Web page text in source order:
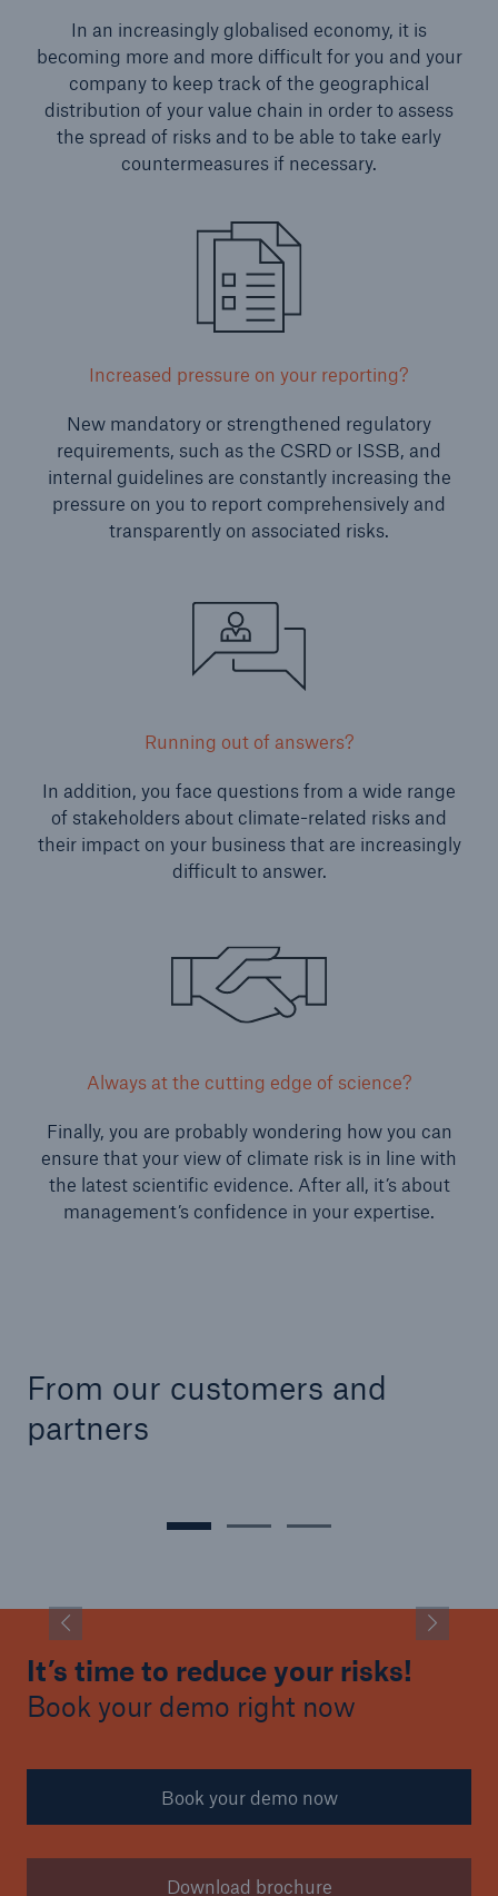
In an increasingly globalised economy, it is
becoming more and more difficult for you and your
company to keep track of the geographical
distribution of your value chain in order to assess
the spread of risks and to be able to take early
countermeasures if necessary.
Increased pressure on your reporting?
New mandatory or strengthened regulatory
requirements, such as the CSRD or ISSB, and
internal guidelines are constantly increasing the
pressure on you to report comprehensively and
transparently on associated risks.
Running out of answers?
In addition, you face questions from a wide range
of stakeholders about climate-related risks and
their impact on your business that are increasingly
difficult to answer.
Always at the cutting edge of science?
Finally, you are probably wondering how you can
ensure that your view of climate risk is in line with
the latest scientific evidence. After all, it’s about
management’s confidence in your expertise.
From our customers and
partners
It’s time to reduce your risks!
Book your demo right now
Book your demo now
Download brochure